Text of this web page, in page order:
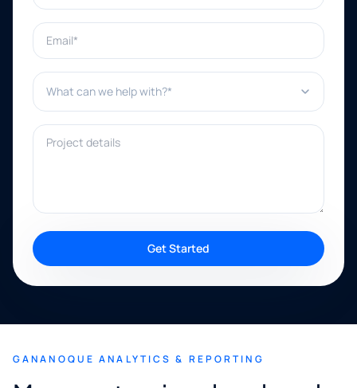
Email*
What can we help with?*
Project details
Get Started
GANANOQUE ANALYTICS & REPORTING